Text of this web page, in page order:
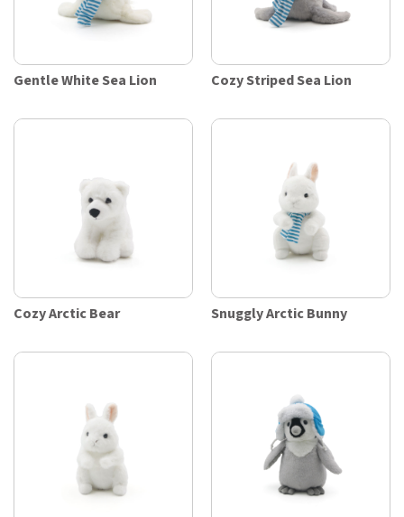
Gentle White Sea Lion Cozy Striped Sea Lion
Cozy Arctic Bear Snuggly Arctic Bunny